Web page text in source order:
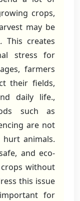
crops,
may be
This creates
stress for
farmers
their fields,
daily life.,
such as
are not
hurt animals.
and eco-
without
this issue
for